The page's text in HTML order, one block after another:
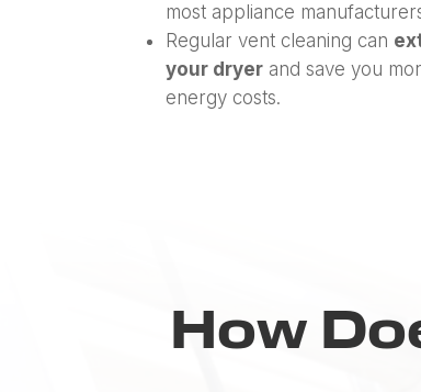
most appliance
Regular vent cleaning can
your dryer and save you
energy costs.
How